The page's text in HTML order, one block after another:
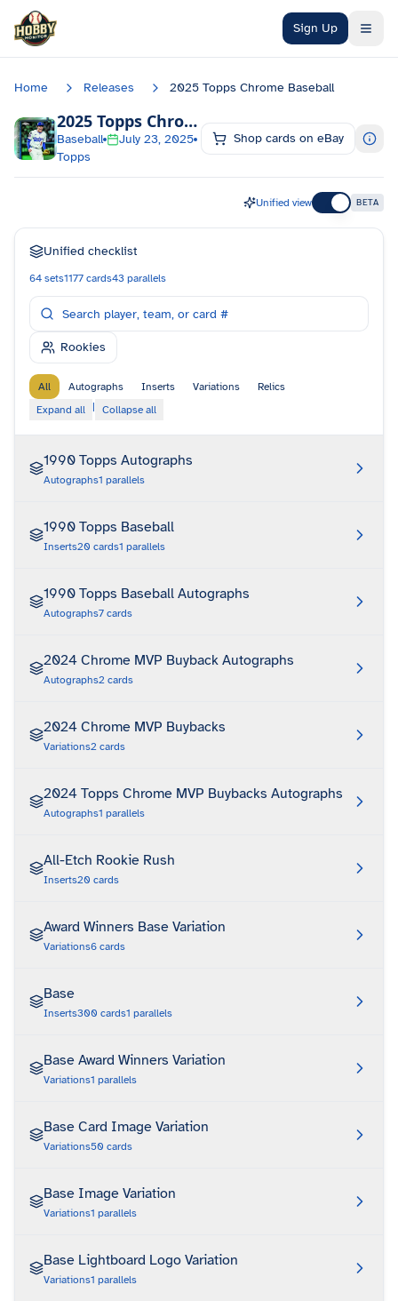
Skip to main content
Sign Up
Home Releases 2025 Topps Chrome Baseball
2025 Topps Chrome Baseball Checklist
Baseball
July 23, 2025
Topps
Shop cards on eBay
Unified view BETA
Unified checklist
64 sets1177 cards43 parallels
Rookies
All Autographs Inserts Variations
Relics
Expand all
| Collapse all
1990 Topps Autographs
Autographs1 parallels
1990 Topps Baseball
Inserts20 cards1 parallels
1990 Topps Baseball Autographs
Autographs7 cards
2024 Chrome MVP Buyback Autographs
Autographs2 cards
2024 Chrome MVP Buybacks
Variations2 cards
2024 Topps Chrome MVP Buybacks Autographs
Autographs1 parallels
All-Etch Rookie Rush
Inserts20 cards
Award Winners Base Variation
Variations6 cards
Base
Inserts300 cards1 parallels
Base Award Winners Variation
Variations1 parallels
Base Card Image Variation
Variations50 cards
Base Image Variation
Variations1 parallels
Base Lightboard Logo Variation
Variations1 parallels